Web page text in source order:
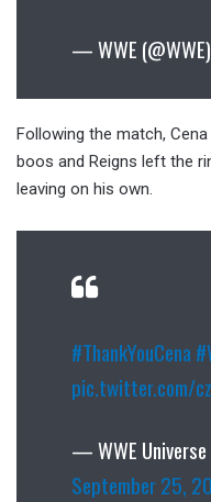
— WWE (@WWE)
Following the match,
boos and Reigns left the
leaving on his own.
#ThankYouCena
pic.twitter.com/
— WWE Universe
September 25,